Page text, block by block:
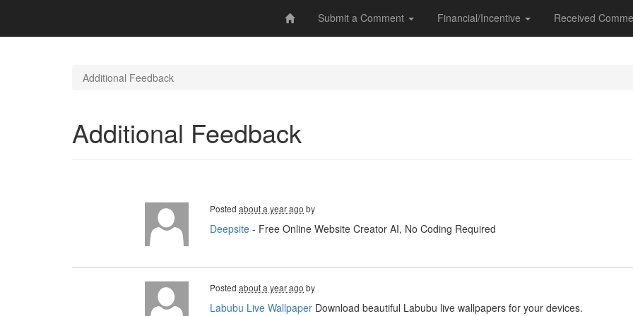
Submit a Comment Financial/Incentive Received
Additional Feedback
Additional Feedback
Posted about a year ago by
Deepsite - Free Online Website Creator AI, No Coding Required
Posted about a year ago by
Labubu Live Wallpaper Download beautiful Labubu live wallpapers for your devices.